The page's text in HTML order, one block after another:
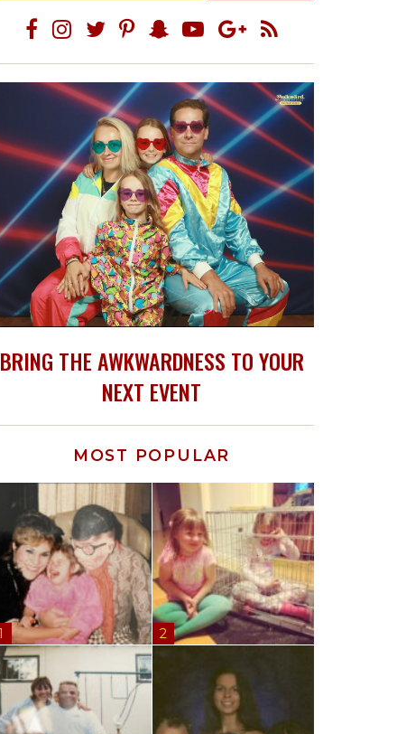
BRING THE AWKWARDNESS TO YOUR
NEXT EVENT
MOST POPULAR